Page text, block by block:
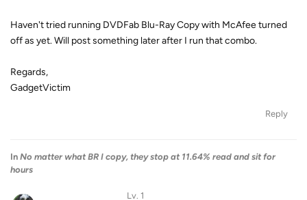
Haven't tried running DVDFab Blu-Ray Copy with McAfee turned
off as yet. Will post something later after I run that combo.
Regards,
GadgetVictim
Reply
In No matter what BR I copy, they stop at 11.64% read and sit for
hours
Lv. 1